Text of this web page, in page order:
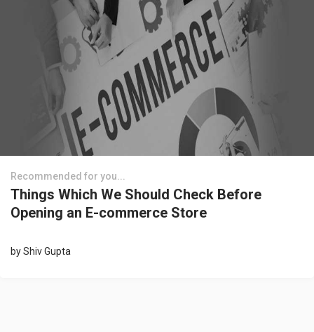
Recommended for you...
Things Which We Should Check Before
Opening an E-commerce Store
byShiv Gupta